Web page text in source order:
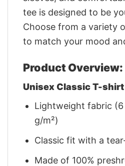
tee is designed to be
Choose from a variety
to match your mood
Product Overview:
Unisex Classic T-shirt
Lightweight fabric
g/m²)
Classic fit with a
Made of 100%